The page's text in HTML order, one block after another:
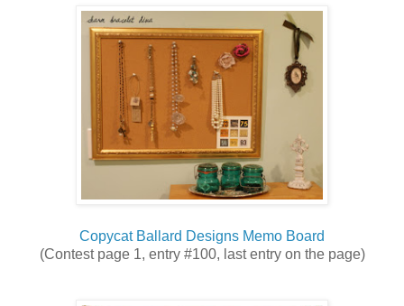
Copycat Ballard Designs Memo Board
(Contest page 1, entry #100, last entry on the page)